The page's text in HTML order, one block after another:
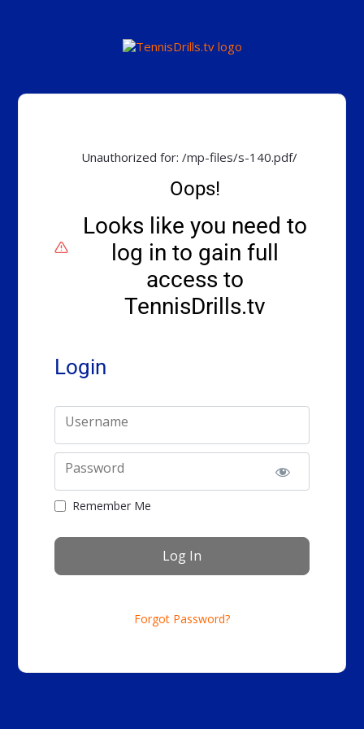
Unauthorized for:/mp-files/s-140.pdf/
Oops!
Looks like you need to
log in to gain full
access to
TennisDrills.tv
Login
Username
Password
Remember Me
Forgot Password?